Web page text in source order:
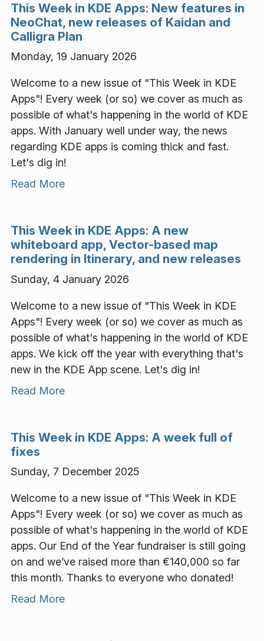
This Week in KDE Apps: New features in
NeoChat, new releases of Kaidan and
Calligra Plan
Monday, 19 January 2026
Welcome to a new issue of "This Week in KDE
Apps"! Every week (or so) we cover as much as
possible of what's happening in the world of KDE
apps. With January well under way, the news
regarding KDE apps is coming thick and fast.
Let's dig in!
Read More
This Week in KDE Apps: A new
whiteboard app, Vector-based map
rendering in Itinerary, and new releases
Sunday, 4 January 2026
Welcome to a new issue of "This Week in KDE
Apps"! Every week (or so) we cover as much as
possible of what's happening in the world of KDE
apps. We kick off the year with everything that's
new in the KDE App scene. Let's dig in!
Read More
This Week in KDE Apps: A week full of
fixes
Sunday, 7 December 2025
Welcome to a new issue of "This Week in KDE
Apps"! Every week (or so) we cover as much as
possible of what's happening in the world of KDE
apps. Our End of the Year fundraiser is still going
on and we’ve raised more than €140,000 so far
this month. Thanks to everyone who donated!
Read More